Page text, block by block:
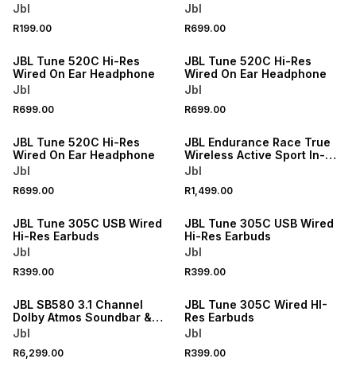
Jbl
R199.00
Jbl
R699.00
JBL Tune 520C Hi-Res
Wired On Ear Headphone
Jbl
R699.00
JBL Tune 520C Hi-Res
Wired On Ear Headphone
Jbl
R699.00
JBL Tune 520C Hi-Res
Wired On Ear Headphone
Jbl
R699.00
JBL Endurance Race True
Wireless Active Sport In-
Ear Headphones
Jbl
R1,499.00
JBL Tune 305C USB Wired
Hi-Res Earbuds
Jbl
R399.00
JBL Tune 305C USB Wired
Hi-Res Earbuds
Jbl
R399.00
JBL SB580 3.1 Channel
Dolby Atmos Soundbar &
Sub
Jbl
R6,299.00
JBL Tune 305C Wired HI-
Res Earbuds
Jbl
R399.00
ONLINE EXCLUSIVE